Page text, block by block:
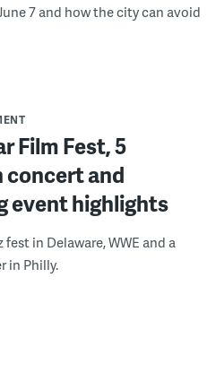
7 and how the city can avoid
Film Fest, 5
concert and
event highlights
fest in Delaware, WWE and a
in Philly.